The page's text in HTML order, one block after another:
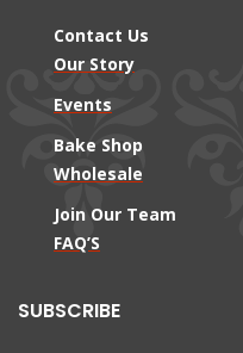
Contact Us
Our Story
Events
Bake Shop
Wholesale
Join Our Team
FAQ’S
SUBSCRIBE